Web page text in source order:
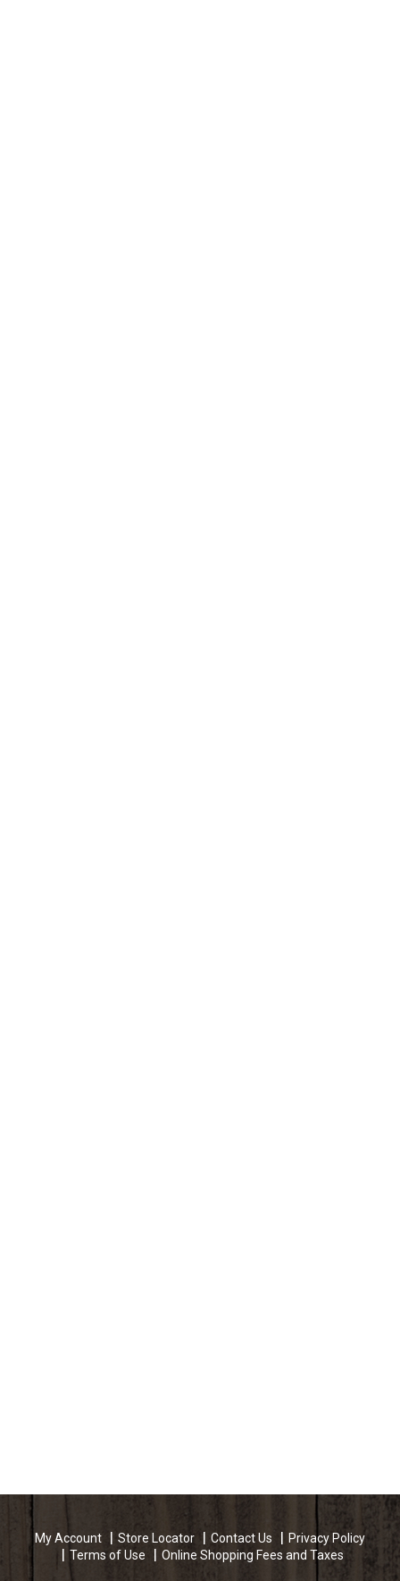
My Account Store Locator Contact Us
Privacy Policy
Terms of Use
Online Shopping Fees and Taxes